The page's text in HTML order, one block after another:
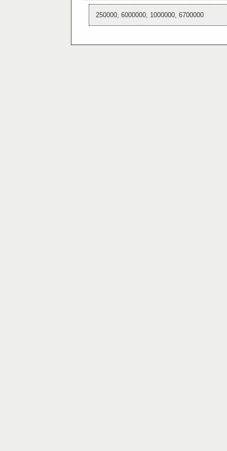
250000, 6000000, 1000000, 6700000